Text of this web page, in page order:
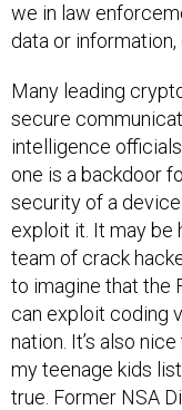
we in law
data or information,
Many leading
secure
intelligence
one is a backdoor
security of a
exploit it. It may be
team of crack
to imagine that the
can exploit coding
nation. It’s also
my teenage kids
true. Former NSA